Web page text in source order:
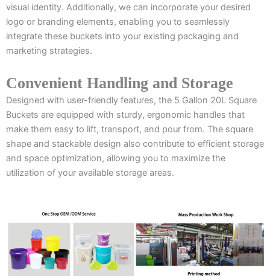
visual identity. Additionally, we can incorporate your desired
logo or branding elements, enabling you to seamlessly
integrate these buckets into your existing packaging and
marketing strategies.
Convenient Handling and Storage
Designed with user-friendly features, the 5 Gallon 20L Square
Buckets are equipped with sturdy, ergonomic handles that
make them easy to lift, transport, and pour from. The square
shape and stackable design also contribute to efficient storage
and space optimization, allowing you to maximize the
utilization of your available storage areas.